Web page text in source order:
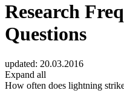
Research
Questions
updated: 20.03.2016
Expand all
How often does lightning